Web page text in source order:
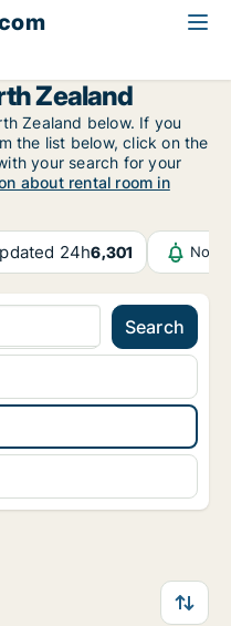
Zealand
Zealand below. If you
the list below, click on the
your search for your
about rental room in
24h6,301
Search